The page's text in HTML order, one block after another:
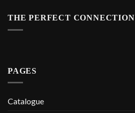
THE PERFECT CONNECTION
PAGES
Catalogue